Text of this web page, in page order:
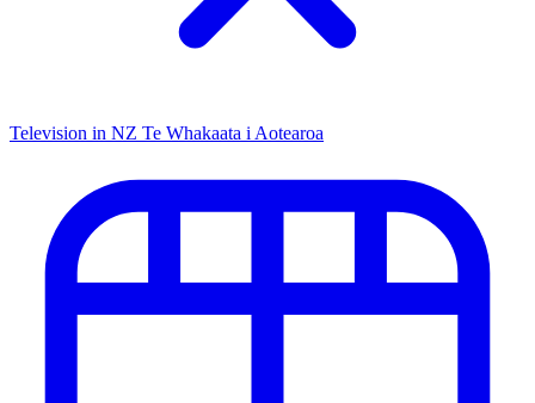
Television in NZ Te Whakaata i Aotearoa